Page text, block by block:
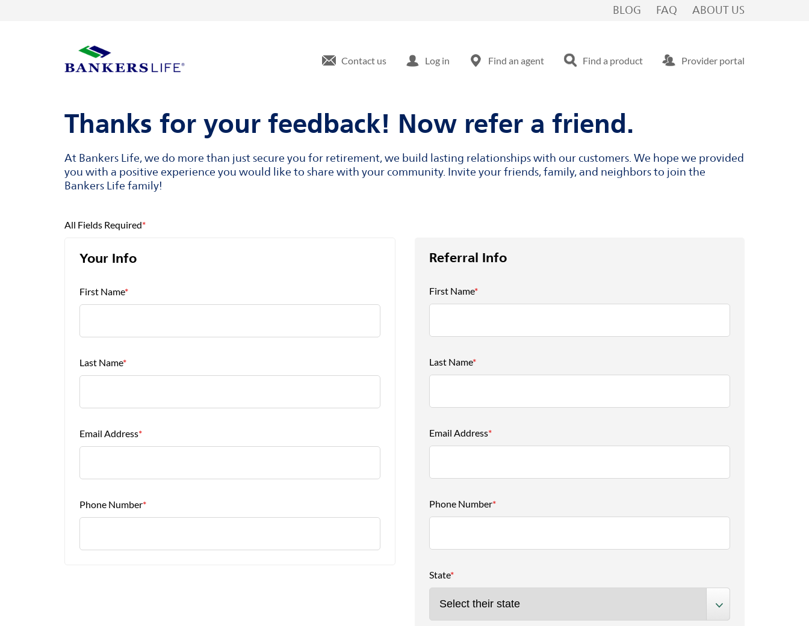
BLOG FAQ ABOUT US
Contact us Log in Find an agent Find a product Provider portal
Thanks for your feedback! Now refer a friend.
At Bankers Life, we do more than just secure you for retirement, we build lasting relationships with our customers. We hope we provided
you with a positive experience you would like to share with your community. Invite your friends, family, and neighbors to join the
Bankers Life family!
All Fields Required*
Your Info
First Name*
Last Name*
Email Address*
Phone Number*
Referral Info
First Name*
Last Name*
Email Address*
Phone Number*
State*